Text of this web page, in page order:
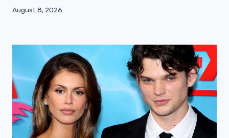
August 8, 2026